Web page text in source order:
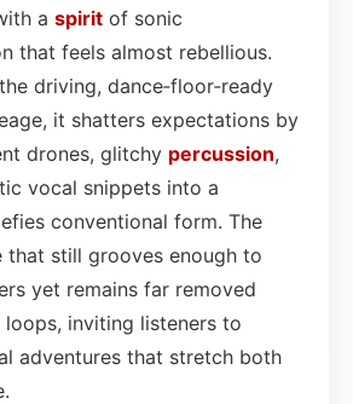
a spirit of sonic
that feels almost rebellious.
driving, dance‑floor‑ready
it shatters expectations by
drones, glitchy percussion,
vocal snippets into a
conventional form. The
that still grooves enough to
yet remains far removed
inviting listeners to
adventures that stretch both